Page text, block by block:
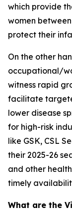
which provide
women
protect their
On the other
occupational/
witness rapid
facilitate
lower disease
for high-risk
like GSK, CSL
their 2025-26
and other
timely
What are the